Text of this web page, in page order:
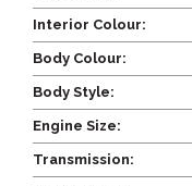
Interior Colour:
Body Colour:
Body Style:
Engine Size:
Transmission: